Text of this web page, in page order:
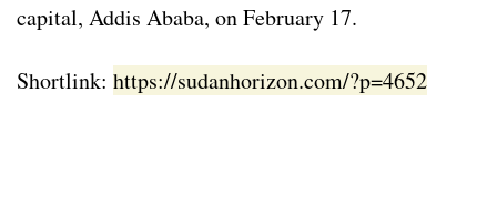
capital, Addis Ababa, on February 17.
Shortlink: https://sudanhorizon.com/?p=4652